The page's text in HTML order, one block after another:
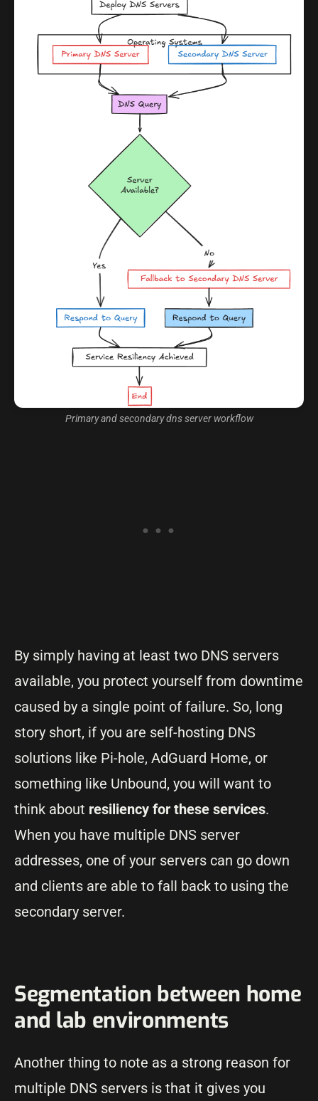
Primary and secondary dns server workflow
By simply having at least two DNS servers
available, you protect yourself from downtime
caused by a single point of failure. So, long
story short, if you are self-hosting DNS
solutions like Pi-hole, AdGuard Home, or
something like Unbound, you will want to
think about resiliency for these services.
When you have multiple DNS server
addresses, one of your servers can go down
and clients are able to fall back to using the
secondary server.
Segmentation between home
and lab environments
Another thing to note as a strong reason for
multiple DNS servers is that it gives you